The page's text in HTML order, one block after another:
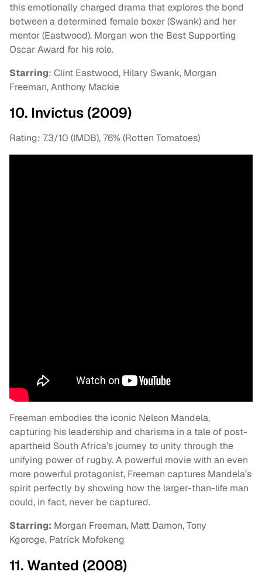
this emotionally charged drama that explores the bond
between a determined female boxer (Swank) and her
mentor (Eastwood). Morgan won the Best Supporting
Oscar Award for his role.
Starring: Clint Eastwood, Hilary Swank, Morgan
Freeman, Anthony Mackie
10. Invictus (2009)
Rating: 7.3/10 (IMDB), 76% (Rotten Tomatoes)
Freeman embodies the iconic Nelson Mandela,
capturing his leadership and charisma in a tale of post-
apartheid South Africa’s journey to unity through the
unifying power of rugby. A powerful movie with an even
more powerful protagonist, Freeman captures Mandela’s
spirit perfectly by showing how the larger-than-life man
could, in fact, never be captured.
Starring: Morgan Freeman, Matt Damon, Tony
Kgoroge, Patrick Mofokeng
11. Wanted (2008)